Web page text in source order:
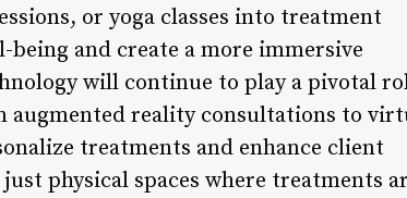
or yoga classes into treatment
and create a more immersive
will continue to play a pivotal
augmented reality consultations to
treatments and enhance client
physical spaces where treatments